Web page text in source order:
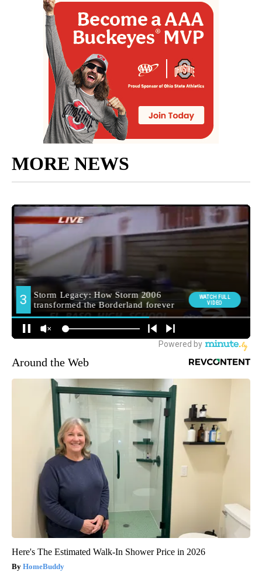
MORE NEWS
Around the Web
Here's The Estimated Walk-In Shower Price in 2026
HomeBuddy